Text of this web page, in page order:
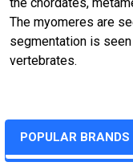
POPULAR BRANDS
The myomeres are
segmentation is
vertebrates.